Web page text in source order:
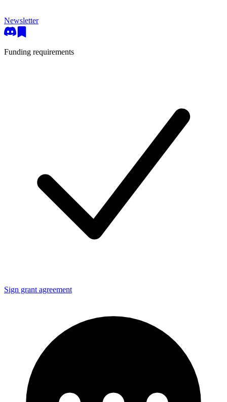
Newsletter
Funding requirements
Sign grant agreement